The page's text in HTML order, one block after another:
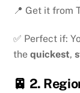
📍 Get it from
✅ Perfect if:
thequickest,
🚈 2.